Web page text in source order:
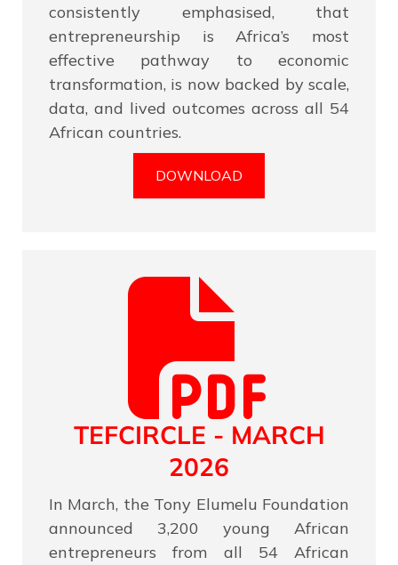
consistently emphasised, that
entrepreneurship is Africa’s most
effective pathway to economic
transformation, is now backed by scale,
data, and lived outcomes across all 54
African countries.
DOWNLOAD
TEFCIRCLE - MARCH
2026
In March, the Tony Elumelu Foundation
announced 3,200 young African
entrepreneurs from all 54 African